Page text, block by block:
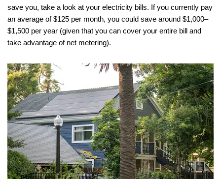
save you, take a look at your electricity bills. If you currently pay
an average of $125 per month, you could save around $1,000–
$1,500 per year (given that you can cover your entire bill and
take advantage of net metering).